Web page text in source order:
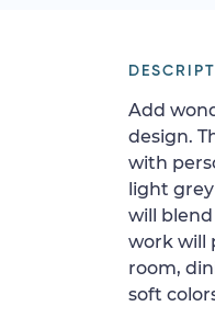
Add
design.
with
light
will
work will
room,
soft